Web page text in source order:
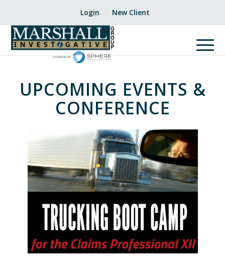
Login New Client
UPCOMING EVENTS &
CONFERENCE